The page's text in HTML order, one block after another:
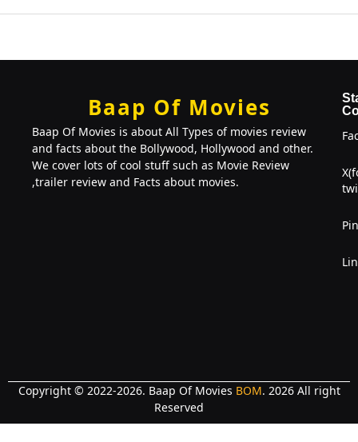
Baap Of Movies
Baap Of Movies is about All Types of movies review
and facts about the Bollywood, Hollywood and other.
We cover lots of cool stuff such as Movie Review
,trailer review and Facts about movies.
Copyright © 2022-2026. Baap Of Movies BOM. 2026 All right
Reserved